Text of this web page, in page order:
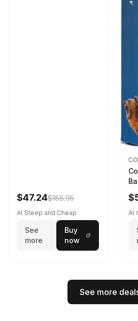
$47.24$188.95
At Steep and Cheap
See
more
Buy
now
At
See more